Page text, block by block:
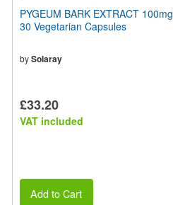
PYGEUM BARK EXTRACT 100mg
30 Vegetarian Capsules
bySolaray
£33.20
VAT included
Add to Cart